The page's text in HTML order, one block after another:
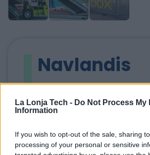
La Lonja Tech - Do Not Process My
Information
If you wish to opt-out of the sale, sharing
processing of your personal or sensitive
Navlandis
Showroom
https://navlandis.com/